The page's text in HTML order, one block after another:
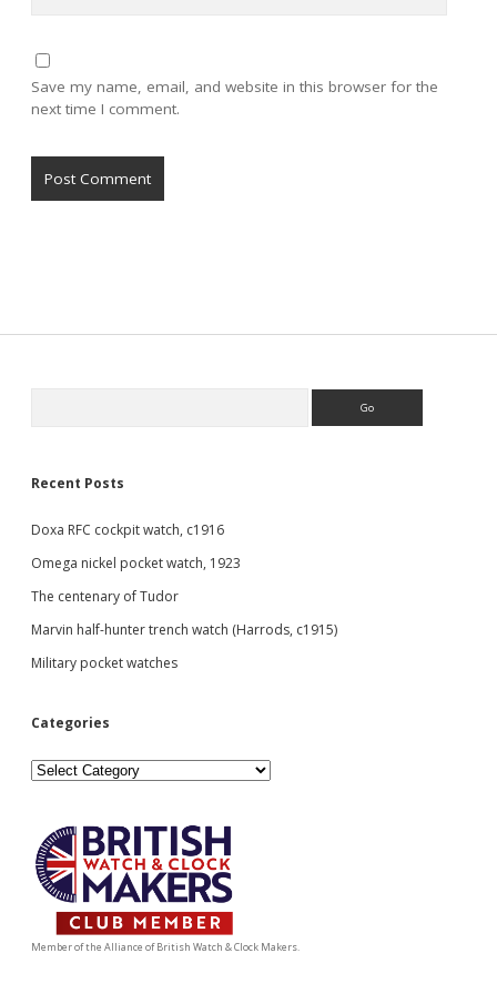
Save my name, email, and website in this browser for the
next time I comment.
Recent Posts
Doxa RFC cockpit watch, c1916
Omega nickel pocket watch, 1923
The centenary of Tudor
Marvin half-hunter trench watch (Harrods, c1915)
Military pocket watches
Categories
Categories
Member of the Alliance of British Watch & Clock Makers.